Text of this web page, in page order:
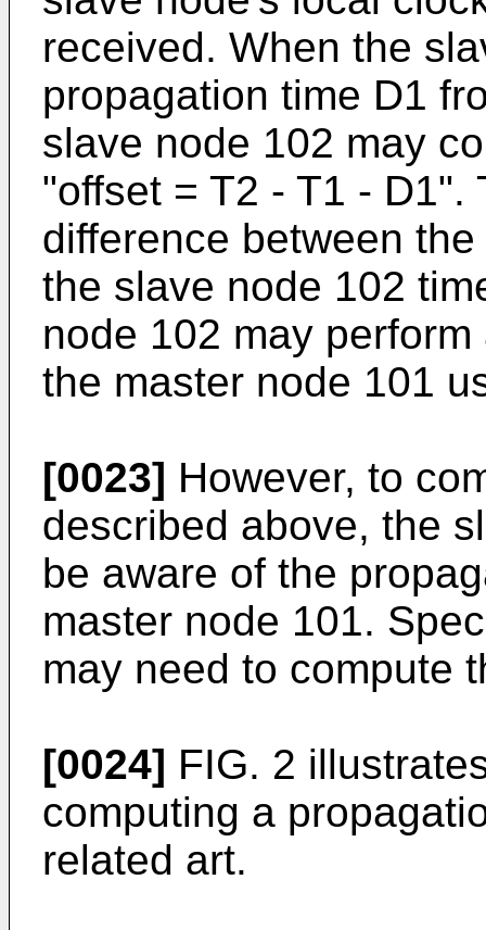
received. When the
propagation time D1
slave node 102 may
"offset = T2 - T1 -
difference between
the slave node 102
node 102 may
the master node 101
[0023] However, to
described above, the
be aware of the
master node 101.
may need to compute
[0024] FIG. 2
computing a
related art.